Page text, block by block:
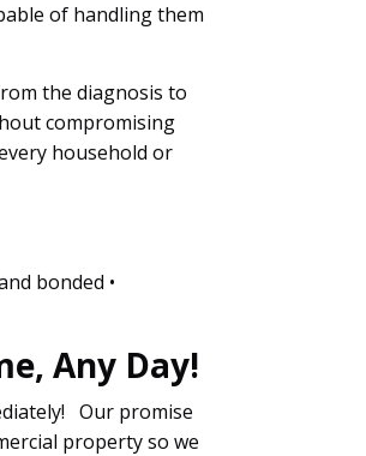
of handling them
the diagnosis to
compromising
household or
bonded •
Any Day!
Our promise
property so we